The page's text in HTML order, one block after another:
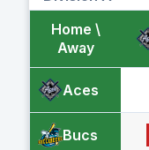
Home \
Away
Aces
Bucs